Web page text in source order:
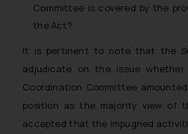
Committee is covered by the
the Act?
It is pertinent to note that the
adjudicate on the issue
Coordination Committee
position as the majority view of
accepted that the impugned